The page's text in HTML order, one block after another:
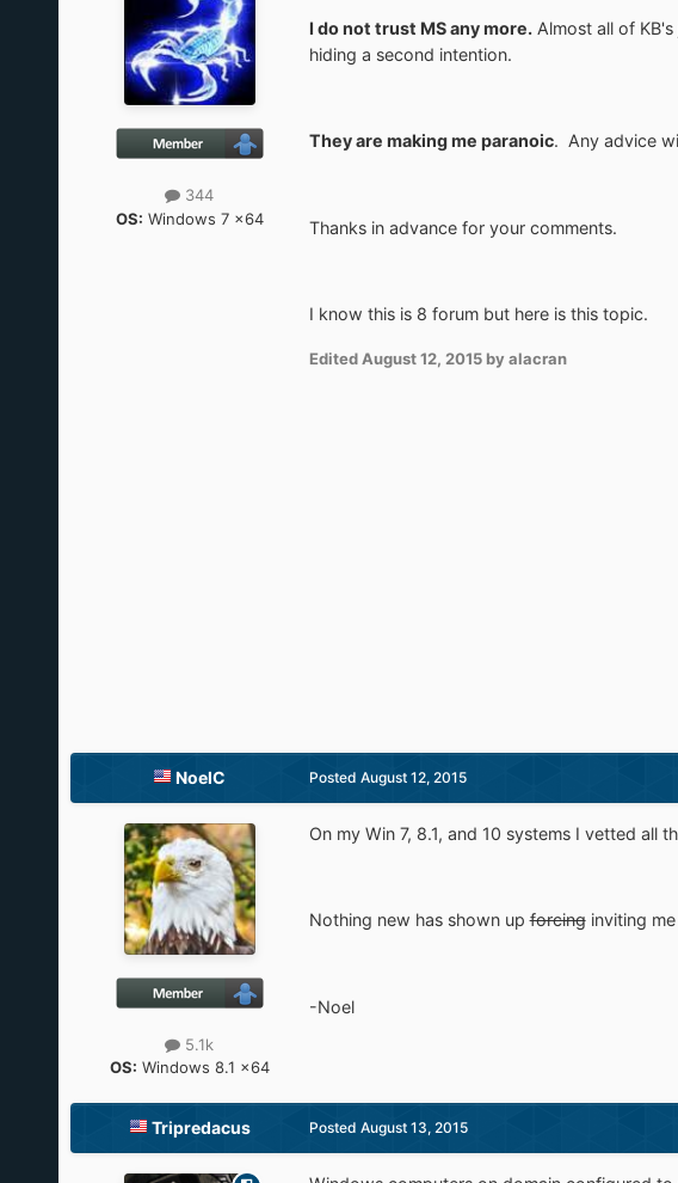
344
OS: Windows 7 x64
I do not trust MS any more.Almost all of KB's
hiding a second intention.
They are making me paranoic. Any advice
Thanks in advance for your comments.
I know this is 8 forum but here is this topic.
Edited August 12, 2015by alacran
NoelC
5.1k
OS: Windows 8.1 x64
Posted August 12, 2015
On my Win 7, 8.1, and 10 systems I vetted all
Nothing new has shown upforcinginviting
-Noel
Tripredacus Posted August 13, 2015